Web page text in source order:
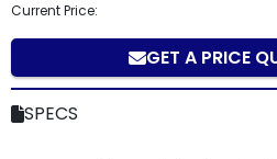
Buy
Us
Current Price:
GET A PRICE
SPECS